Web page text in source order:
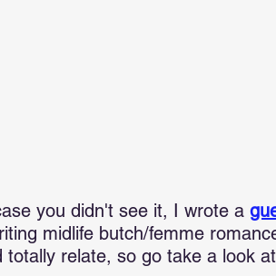
you didn't see it, I wrote a
midlife butch/femme
totally relate, so go take a look